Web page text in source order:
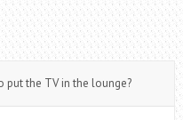
put the TV in the lounge?